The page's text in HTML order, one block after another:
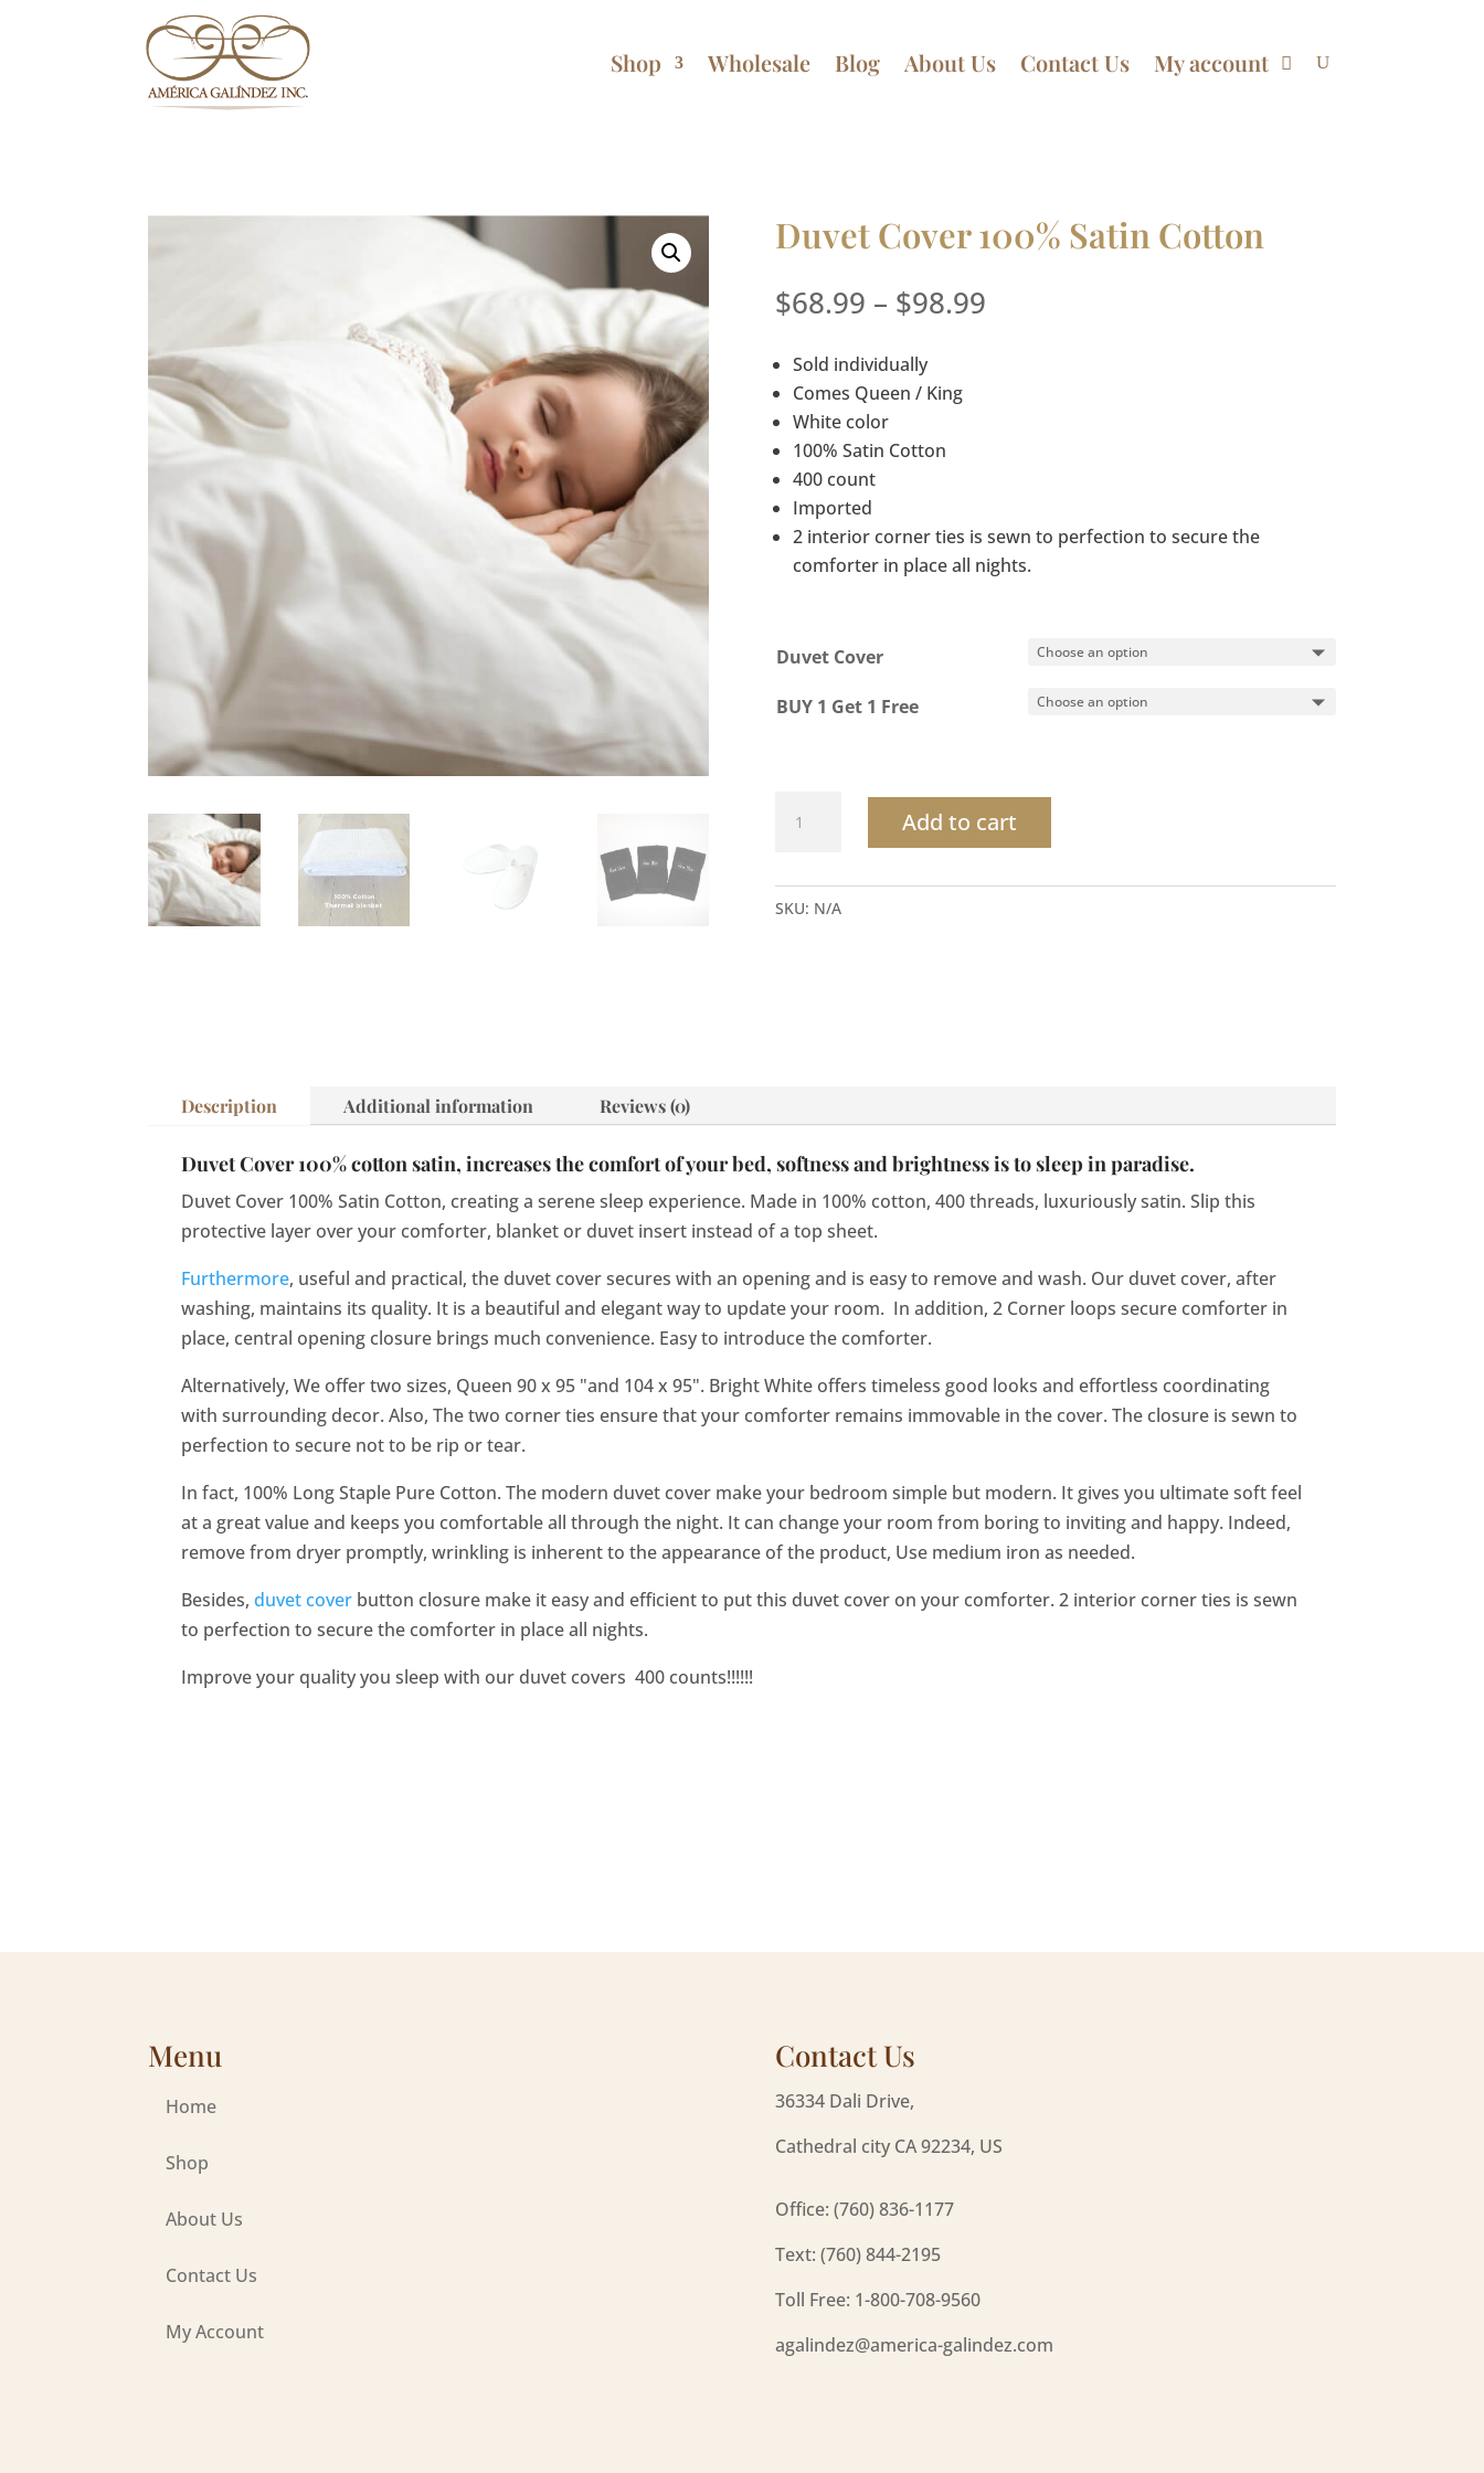
Shop Wholesale Blog About Us Contact Us My account
Duvet Cover 100% Satin Cotton
$68.99 – $98.99Price
Sold individually
Comes Queen / King
White color
100% Satin Cotton
400 count
Imported
2 interior corner ties is sewn to perfection to secure the
comforter in place all nights.
Duvet Cover
BUY 1 Get 1 Free
Cover
Satin
Add to cart
SKU: N/A
Description Additional information Reviews (0)
Duvet Cover 100% cotton satin, increases the comfort of your bed, softness and brightness is to sleep in paradise.
Duvet Cover 100% Satin Cotton, creating a serene sleep experience. Made in 100% cotton, 400 threads, luxuriously satin. Slip this
protective layer over your comforter, blanket or duvet insert instead of a top sheet.
Furthermore, useful and practical, the duvet cover secures with an opening and is easy to remove and wash. Our duvet cover, after
washing, maintains its quality. It is a beautiful and elegant way to update your room. In addition, 2 Corner loops secure comforter in
place, central opening closure brings much convenience. Easy to introduce the comforter.
Alternatively, We offer two sizes, Queen 90 x 95 "and 104 x 95". Bright White offers timeless good looks and effortless coordinating
with surrounding decor. Also, The two corner ties ensure that your comforter remains immovable in the cover. The closure is sewn to
perfection to secure not to be rip or tear.
In fact, 100% Long Staple Pure Cotton. The modern duvet cover make your bedroom simple but modern. It gives you ultimate soft feel
at a great value and keeps you comfortable all through the night. It can change your room from boring to inviting and happy. Indeed,
remove from dryer promptly, wrinkling is inherent to the appearance of the product, Use medium iron as needed.
Besides,duvet cover button closure make it easy and efficient to put this duvet cover on your comforter. 2 interior corner ties is sewn
to perfection to secure the comforter in place all nights.
Improve your quality you sleep with our duvet covers 400 counts!!!!!!
Menu
Home
Shop
About Us
Contact Us
My Account
Contact Us
36334 Dali Drive,
Cathedral city CA 92234, US
Office: (760) 836-1177
Text: (760) 844-2195
Toll Free: 1-800-708-9560
agalindez@america-galindez.com